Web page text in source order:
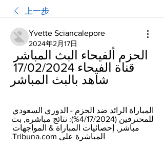
上一步
Yvette Sciancalepore
2024年2月17日
شاهد بالبث المباشر
المباشرة على Tribuna.com.